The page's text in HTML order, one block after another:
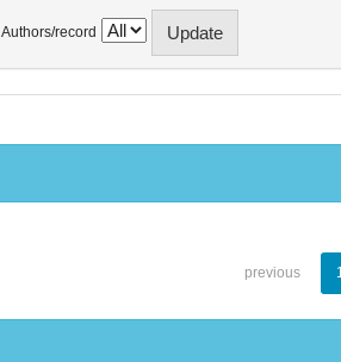
Authors/record
previous